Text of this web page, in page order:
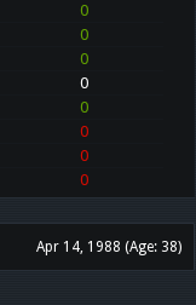
0
0
0
0
0
0
0
0
Apr 14, 1988 (Age: 38)